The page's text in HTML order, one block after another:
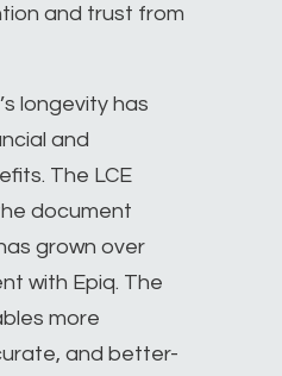
and trust from
longevity has
and
The LCE
document
grown over
with Epiq. The
more
and better-